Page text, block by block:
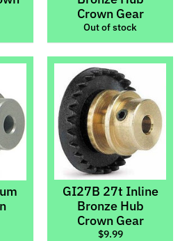
menuCrown Gear
Out of stock
GI27B 27t Inline
Bronze Hub
Crown Gear
$9.99